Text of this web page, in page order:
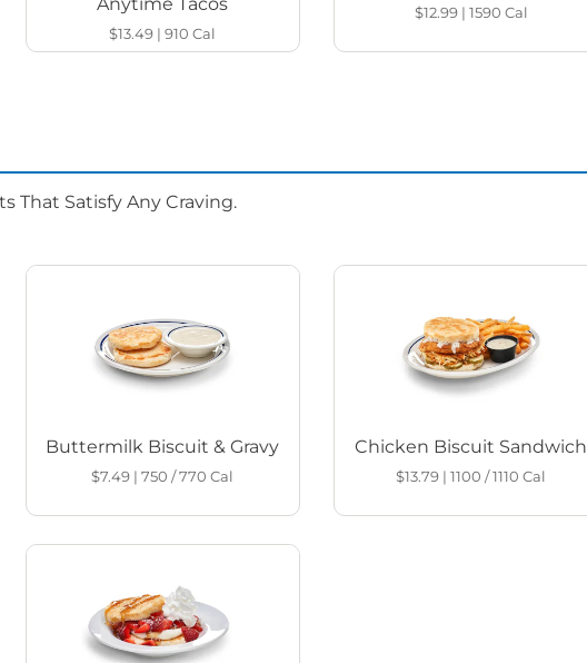
$13.49 |910Cal
$12.99| 1590 Cal
That Satisfy Any Craving.
Buttermilk Biscuit & Gravy
$7.49 |750 / 770Cal
Chicken Biscuit Sandwich
$13.79 |1100 / 1110Cal